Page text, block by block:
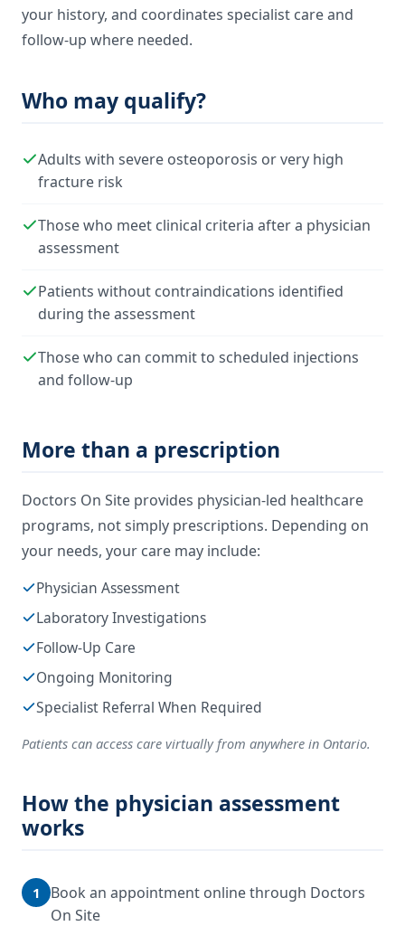
your history, and coordinates specialist care and
follow-up where needed.
Who may qualify?
Adults with severe osteoporosis or very high
fracture risk
Those who meet clinical criteria after a physician
assessment
Patients without contraindications identified
during the assessment
Those who can commit to scheduled injections
and follow-up
More than a prescription
Doctors On Site provides physician-led healthcare
programs, not simply prescriptions. Depending on
your needs, your care may include:
Physician Assessment
Laboratory Investigations
Follow-Up Care
Ongoing Monitoring
Specialist Referral When Required
Patients can access care virtually from anywhere in Ontario.
How the physician assessment
works
1
Book an appointment online through Doctors
On Site